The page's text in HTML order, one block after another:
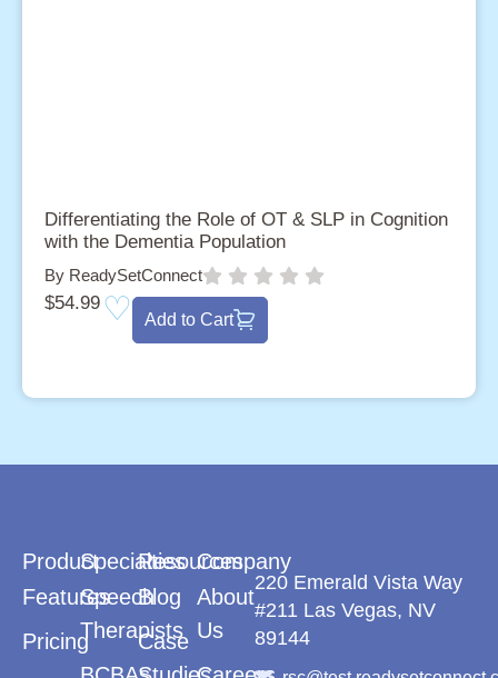
Differentiating the Role of OT & SLP in Cognition
with the Dementia Population
By ReadySetConnect
$54.99
Add to Cart
Product
Features
Pricing
Specialties
Speech
Therapists
Resources
Blog
Case
Company
About
Us
220 Emerald Vista Way
#211 Las Vegas, NV
89144